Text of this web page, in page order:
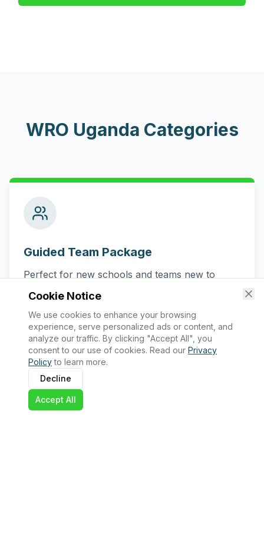
WRO Uganda Categories
Guided Team Package
Perfect for new schools and teams new to
WRO. Includes comprehensive support and
robotics kit.
Official WRO registration
WRO-approved robotics kit
Access to challenges and rules
Technical guidance and support
Regional qualifiers + National Championship
Cookie Notice
We use cookies to enhance your browsing
experience, serve personalized ads or content, and
analyze our traffic. By clicking "Accept All", you
consent to our use of cookies. Read our Privacy
Policy to learn more.
Decline
Accept All